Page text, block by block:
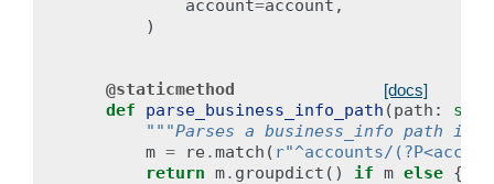
account=account ,
)
[docs]
@staticmethod
def
parse_business_info_path (path : str
"""Parses a business_info path
m = re .match ( r"^accounts/
return m. groupdict () if m else {}